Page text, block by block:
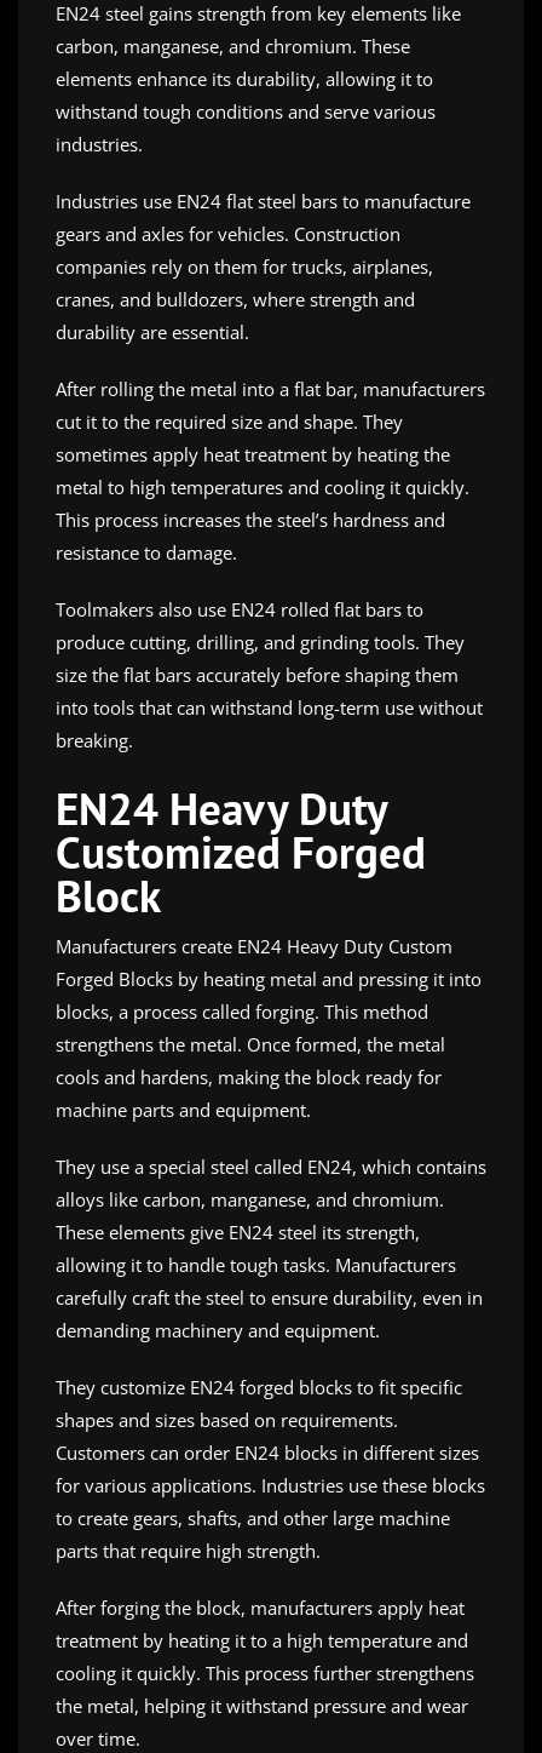
EN24 steel gains strength from key elements like
carbon, manganese, and chromium. These
elements enhance its durability, allowing it to
withstand tough conditions and serve various
industries.
Industries use EN24 flat steel bars to manufacture
gears and axles for vehicles. Construction
companies rely on them for trucks, airplanes,
cranes, and bulldozers, where strength and
durability are essential.
After rolling the metal into a flat bar, manufacturers
cut it to the required size and shape. They
sometimes apply heat treatment by heating the
metal to high temperatures and cooling it quickly.
This process increases the steel’s hardness and
resistance to damage.
Toolmakers also use EN24 rolled flat bars to
produce cutting, drilling, and grinding tools. They
size the flat bars accurately before shaping them
into tools that can withstand long-term use without
breaking.
EN24 Heavy Duty
Customized Forged
Block
Manufacturers create EN24 Heavy Duty Custom
Forged Blocks by heating metal and pressing it into
blocks, a process called forging. This method
strengthens the metal. Once formed, the metal
cools and hardens, making the block ready for
machine parts and equipment.
They use a special steel called EN24, which contains
alloys like carbon, manganese, and chromium.
These elements give EN24 steel its strength,
allowing it to handle tough tasks. Manufacturers
carefully craft the steel to ensure durability, even in
demanding machinery and equipment.
They customize EN24 forged blocks to fit specific
shapes and sizes based on requirements.
Customers can order EN24 blocks in different sizes
for various applications. Industries use these blocks
to create gears, shafts, and other large machine
parts that require high strength.
After forging the block, manufacturers apply heat
treatment by heating it to a high temperature and
cooling it quickly. This process further strengthens
the metal, helping it withstand pressure and wear
over time.